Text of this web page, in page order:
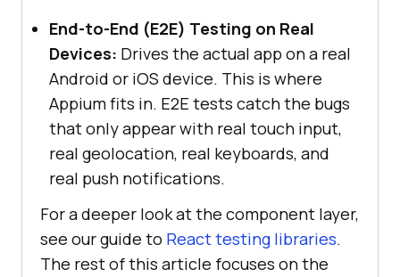
End-to-End (E2E) Testing on Real
Devices: Drives the actual app on a real
Android or iOS device. This is where
Appium fits in. E2E tests catch the bugs
that only appear with real touch input,
real geolocation, real keyboards, and
real push notifications.
For a deeper look at the component layer,
see our guide to React testing libraries.
The rest of this article focuses on the